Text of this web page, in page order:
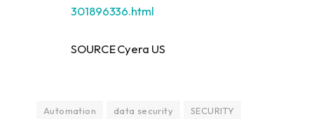
301896336.html
SOURCE Cyera US
Automation data security SECURITY